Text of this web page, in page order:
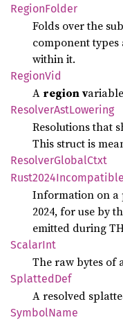
RegionFolder
Folds over the
component
within it.
RegionVid
A regionvariable
ResolverAstLowering
Resolutions that
This struct is
ResolverGlobalCtxt
Rust2024Incompatible
Information on a
2024, for use by
emitted during
ScalarInt
The raw bytes of
SplattedDef
A resolved
SymbolName